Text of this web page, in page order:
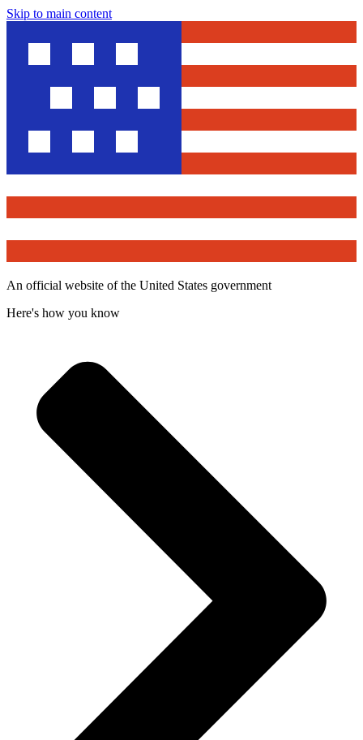
Skip to main content
An official website of the United States government
Here's how you know